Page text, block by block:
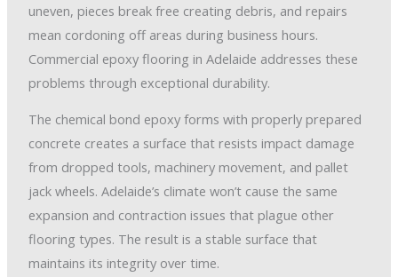
uneven, pieces break free creating debris, and repairs
mean cordoning off areas during business hours.
Commercial epoxy flooring in Adelaide addresses these
problems through exceptional durability.
The chemical bond epoxy forms with properly prepared
concrete creates a surface that resists impact damage
from dropped tools, machinery movement, and pallet
jack wheels. Adelaide’s climate won’t cause the same
expansion and contraction issues that plague other
flooring types. The result is a stable surface that
maintains its integrity over time.